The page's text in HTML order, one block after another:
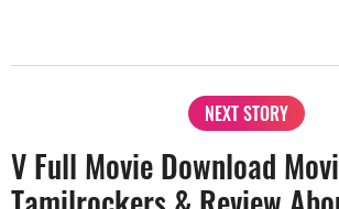
NEXT STORY
V Full Movie Download